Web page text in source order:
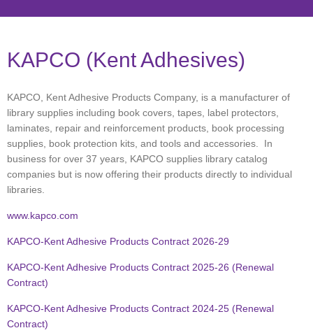
KAPCO (Kent Adhesives)
KAPCO, Kent Adhesive Products Company, is a manufacturer of
library supplies including book covers, tapes, label protectors,
laminates, repair and reinforcement products, book processing
supplies, book protection kits, and tools and accessories. In
business for over 37 years, KAPCO supplies library catalog
companies but is now offering their products directly to individual
libraries.
www.kapco.com
KAPCO-Kent Adhesive Products Contract 2026-29
KAPCO-Kent Adhesive Products Contract 2025-26 (Renewal
Contract)
KAPCO-Kent Adhesive Products Contract 2024-25 (Renewal
Contract)